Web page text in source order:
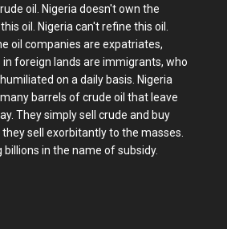
oil. Nigeria doesn't own the
oil. Nigeria can't refine this oil.
oil companies are expatriates,
in foreign lands are immigrants, who
on a daily basis. Nigeria
barrels of crude oil that leave
They simply sell crude and buy
sell exorbitantly to the masses.
in the name of subsidy.